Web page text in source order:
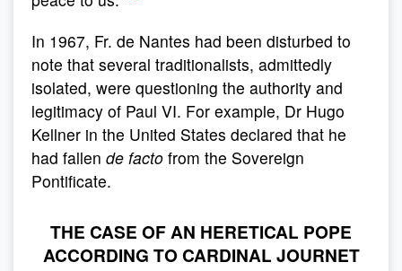
In 1967, Fr. de Nantes had been disturbed to
note that several traditionalists, admittedly
isolated, were questioning the authority and
legitimacy of Paul VI. For example, Dr Hugo
Kellner in the United States declared that he
had fallen de facto from the Sovereign
Pontificate.
THE CASE OF AN HERETICAL POPE
ACCORDING TO CARDINAL JOURNET